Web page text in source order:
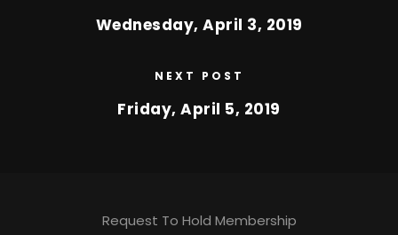
Wednesday, April 3, 2019
NEXT POST
Friday, April 5, 2019
Request To Hold Membership